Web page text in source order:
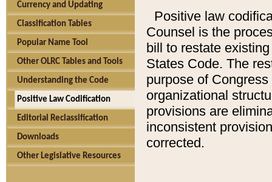
Currency and Updating
Classification Tables
Popular Name Tool
Other OLRC Tables and Tools
Understanding the Code
Positive Law Codification
Editorial Reclassification
Downloads
Other Legislative Resources
Positive law
Counsel is the
bill to restate
States Code. The
purpose of
organizational
provisions are
inconsistent
corrected.